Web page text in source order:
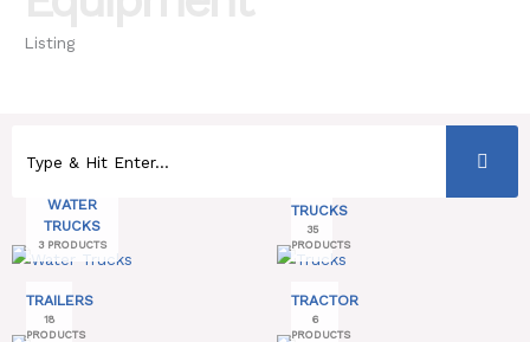
Listing
WATER
TRUCKS
3 PRODUCTS
TRUCKS
35
PRODUCTS
TRAILERS
18
PRODUCTS
TRACTOR
6
PRODUCTS